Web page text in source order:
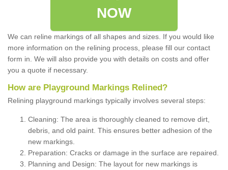
NOW
We can reline markings of all shapes and sizes. If you would like
more information on the relining process, please fill our contact
form in. We will also provide you with details on costs and offer
you a quote if necessary.
How are Playground Markings Relined?
Relining playground markings typically involves several steps:
Cleaning: The area is thoroughly cleaned to remove dirt,
debris, and old paint. This ensures better adhesion of the
new markings.
Preparation: Cracks or damage in the surface are repaired.
Planning and Design: The layout for new markings is